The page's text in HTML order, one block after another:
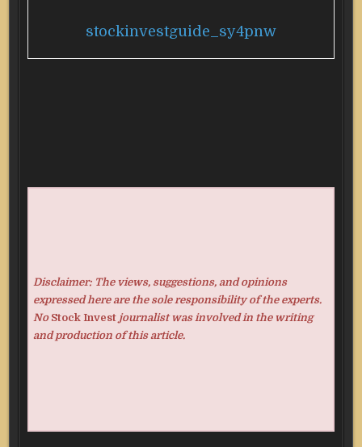
stockinvestguide_sy4pnw
Disclaimer: The views, suggestions, and opinions
expressed here are the sole responsibility of the experts.
No Stock Investjournalist was involved in the writing
and production of this article.